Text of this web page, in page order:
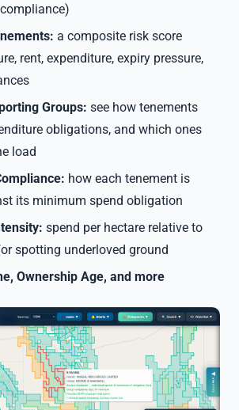
a composite risk score
rent, expenditure, expiry pressure,
Groups: see how tenements
obligations, and which ones
load
how each tenement is
its minimum spend obligation
spend per hectare relative to
spotting underloved ground
Ownership Age, and more